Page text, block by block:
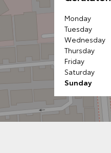
Monday
Tuesday
Wednesday
Thursday
Friday
Saturday
Sunday